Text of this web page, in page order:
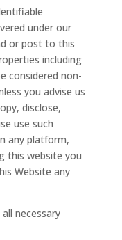
under our
or post to this
including
considered non-
you advise us
disclose,
use such
any platform,
this website you
Website any
necessary